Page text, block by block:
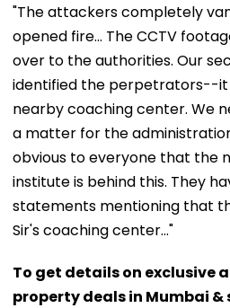
"The attackers completely
opened fire... The CCTV
over to the authorities. Our
identified the perpetrators--
nearby coaching center. We
a matter for the
obvious to everyone that the
institute is behind this. They
statements mentioning that
Sir's coaching center..."
To get details on exclusive
property deals in Mumbai